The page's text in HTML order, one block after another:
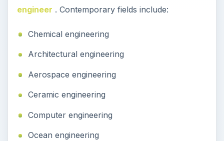
engineer . Contemporary fields include:
Chemical engineering
Architectural engineering
Aerospace engineering
Ceramic engineering
Computer engineering
Ocean engineering